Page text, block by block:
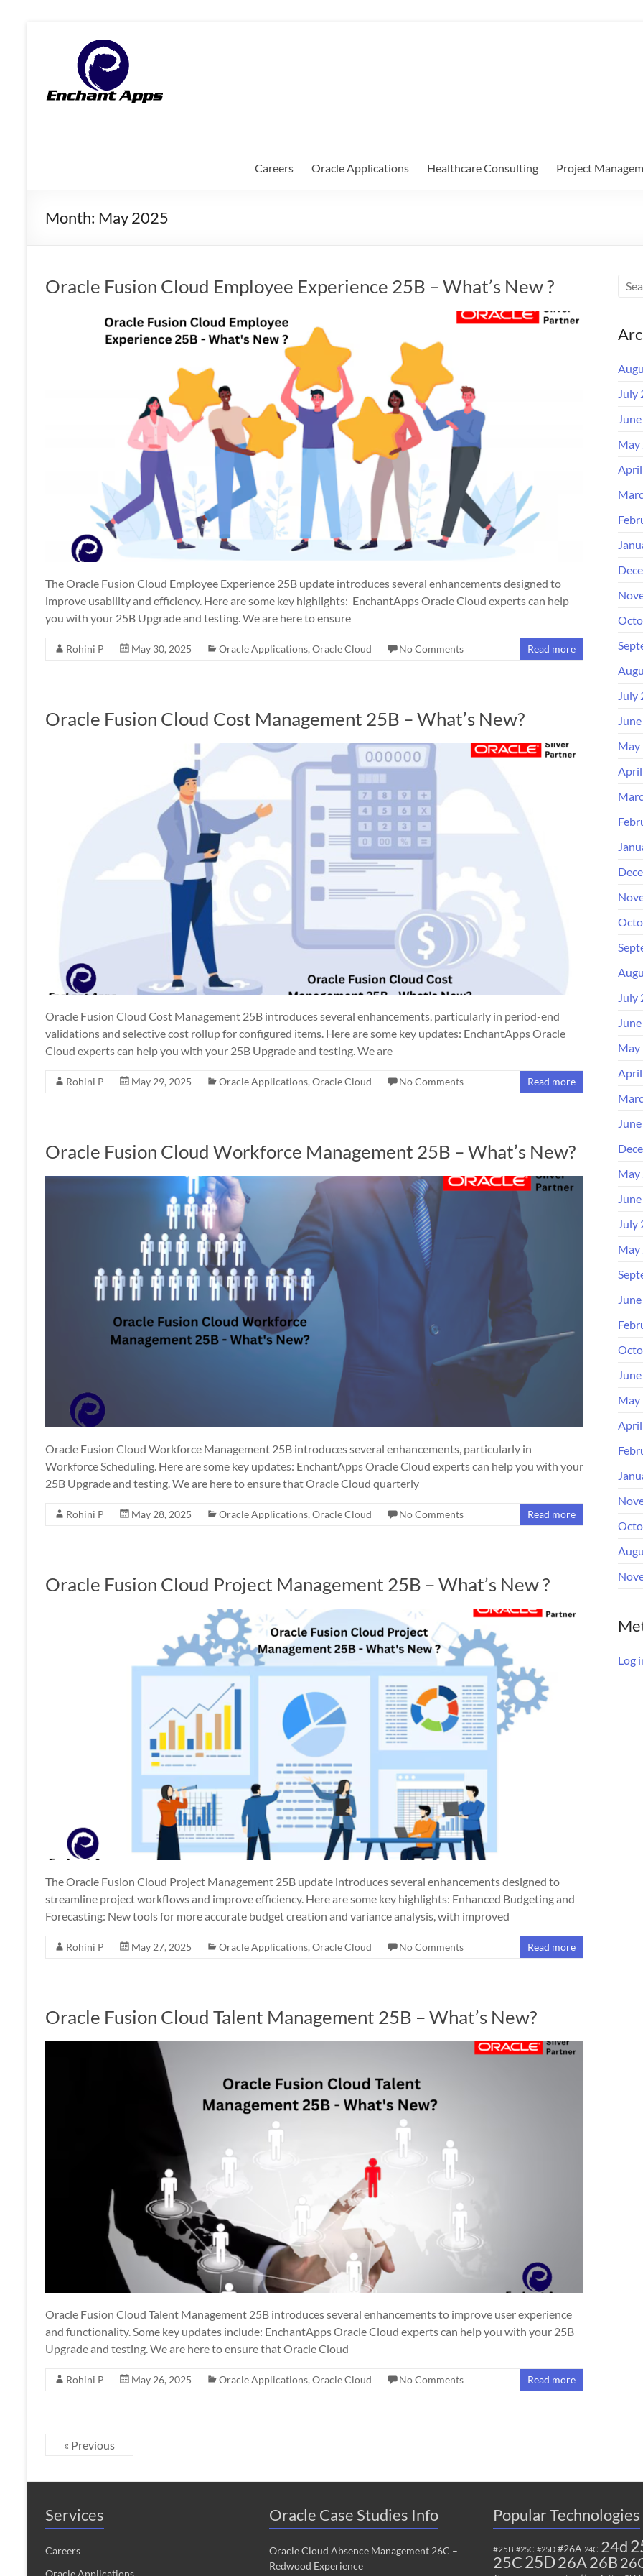
EnchantApps
EA
Consulting
|
Careers Oracle Applications Healthcare Consulting Project
Month: May 2025
Oracle Fusion Cloud Employee Experience 25B – What’s New ?
The Oracle Fusion Cloud Employee Experience 25B update introduces several enhancements designed to
improve usability and efficiency. Here are some key highlights: EnchantApps Oracle Cloud experts can help
you with your 25B Upgrade and testing. We are here to ensure
Rohini P May 30, 2025 Oracle Applications, Oracle Cloud No Comments Read more
Oracle Fusion Cloud Cost Management 25B – What’s New?
Oracle Fusion Cloud Cost Management 25B introduces several enhancements, particularly in period-end
validations and selective cost rollup for configured items. Here are some key updates: EnchantApps Oracle
Cloud experts can help you with your 25B Upgrade and testing. We are
Rohini P May 29, 2025 Oracle Applications, Oracle Cloud No Comments Read more
Oracle Fusion Cloud Workforce Management 25B – What’s New?
Oracle Fusion Cloud Workforce Management 25B introduces several enhancements, particularly in
Workforce Scheduling. Here are some key updates: EnchantApps Oracle Cloud experts can help you with your
25B Upgrade and testing. We are here to ensure that Oracle Cloud quarterly
Rohini P May 28, 2025 Oracle Applications, Oracle Cloud No Comments Read more
Oracle Fusion Cloud Project Management 25B – What’s New ?
The Oracle Fusion Cloud Project Management 25B update introduces several enhancements designed to
streamline project workflows and improve efficiency. Here are some key highlights: Enhanced Budgeting and
Forecasting: New tools for more accurate budget creation and variance analysis, with improved
Rohini P May 27, 2025 Oracle Applications, Oracle Cloud No Comments Read more
Oracle Fusion Cloud Talent Management 25B – What’s New?
Oracle Fusion Cloud Talent Management 25B introduces several enhancements to improve user experience
and functionality. Some key updates include: EnchantApps Oracle Cloud experts can help you with your 25B
Upgrade and testing. We are here to ensure that Oracle Cloud
Rohini P May 26, 2025 Oracle Applications, Oracle Cloud No Comments Read more
« Previous
July
May
July
May
July
May
May
July
May
May
Log
Services
Careers
Oracle Applications
Oracle Case Studies Info
Oracle Cloud Absence Management 26C –
Redwood Experience
Popular Technologies
#25B #25C #25D #26A 24C 24d
25C25D26A26B